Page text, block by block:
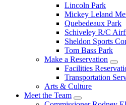
Lincoln Park
Mickey Leland
Quebedeaux Park
Schiveley R/C
Sheldon Sports
Tom Bass Park
Make a Reservation
Facilities
Transportation
Arts & Culture
Meet the Team